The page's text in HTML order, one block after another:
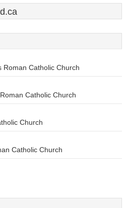
Roman Catholic Church
Catholic Church
Church
Catholic Church